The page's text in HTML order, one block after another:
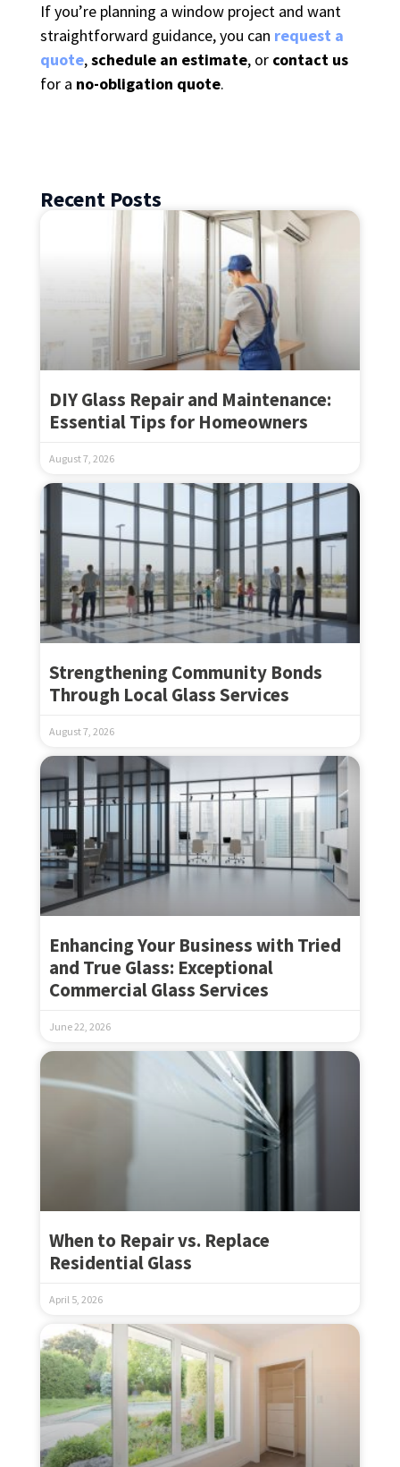
If you’re planning a window project and want
straightforward guidance, you can request a
quote,schedule an estimate, or contact us
for a no-obligation quote.
Recent Posts
DIY Glass Repair and Maintenance:
Essential Tips for Homeowners
August 7, 2026
Strengthening Community Bonds
Through Local Glass Services
August 7, 2026
Enhancing Your Business with Tried
and True Glass: Exceptional
Commercial Glass Services
June 22, 2026
When to Repair vs. Replace
Residential Glass
April 5, 2026